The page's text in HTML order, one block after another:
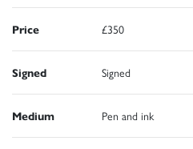
Price £350
Signed Signed
Medium Pen and ink